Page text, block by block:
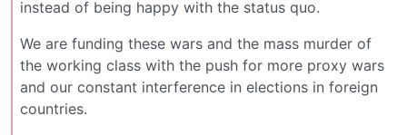
instead of being happy with the status quo.
We are funding these wars and the mass murder of
the working class with the push for more proxy wars
and our constant interference in elections in foreign
countries.